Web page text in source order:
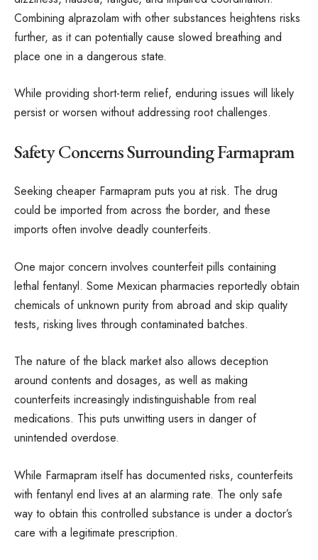
Combining alprazolam with other substances heightens risks
further, as it can potentially cause slowed breathing and
place one in a dangerous state.
While providing short-term relief, enduring issues will likely
persist or worsen without addressing root challenges.
Safety Concerns Surrounding Farmapram
Seeking cheaper Farmapram puts you at risk. The drug
could be imported from across the border, and these
imports often involve deadly counterfeits.
One major concern involves counterfeit pills containing
lethal fentanyl. Some Mexican pharmacies reportedly obtain
chemicals of unknown purity from abroad and skip quality
tests, risking lives through contaminated batches.
The nature of the black market also allows deception
around contents and dosages, as well as making
counterfeits increasingly indistinguishable from real
medications. This puts unwitting users in danger of
unintended overdose.
While Farmapram itself has documented risks, counterfeits
with fentanyl end lives at an alarming rate. The only safe
way to obtain this controlled substance is under a doctor’s
care with a legitimate prescription.